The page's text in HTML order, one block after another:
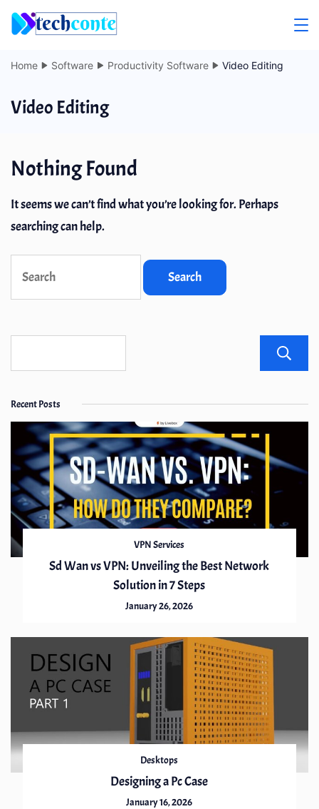
Skip
Home Software Productivity Software Video Editing
Video Editing
Nothing Found
It seems we can’t find what you’re looking for. Perhaps
searching can help.
for:
Recent Posts
VPN Services
Sd Wan vs VPN: Unveiling the Best Network
Solution in 7 Steps
January 26, 2026
Desktops
Designing a Pc Case
January 16, 2026